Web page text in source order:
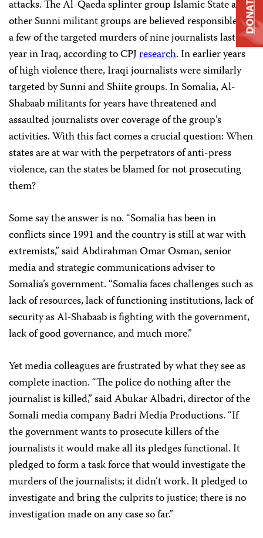
attacks. The Al-Qaeda splinter group Islamic State and
other Sunni militant groups are believed responsible for
a few of the targeted murders of nine journalists last
year in Iraq, according to CPJresearch.In earlier years
of high violence there, Iraqi journalists were similarly
targeted by Sunni and Shiite groups. In Somalia, Al-
Shabaab militants for years have threatened and
assaulted journalists over coverage of the group’s
activities. With this fact comes a crucial question: When
states are at war with the perpetrators of anti-press
violence, can the states be blamed for not prosecuting
them?
Some say the answer is no. “Somalia has been in
conflicts since 1991 and the country is still at war with
extremists,” said Abdirahman Omar Osman, senior
media and strategic communications adviser to
Somalia’s government. “Somalia faces challenges such as
lack of resources, lack of functioning institutions, lack of
security as Al-Shabaab is fighting with the government,
lack of good governance, and much more.”
Yet media colleagues are frustrated by what they see as
complete inaction. “The police do nothing after the
journalist is killed,” said Abukar Albadri, director of the
Somali media company Badri Media Productions. “If
the government wants to prosecute killers of the
journalists it would make all its pledges functional. It
pledged to form a task force that would investigate the
murders of the journalists; it didn’t work. It pledged to
investigate and bring the culprits to justice; there is no
investigation made on any case so far.”
DONATE